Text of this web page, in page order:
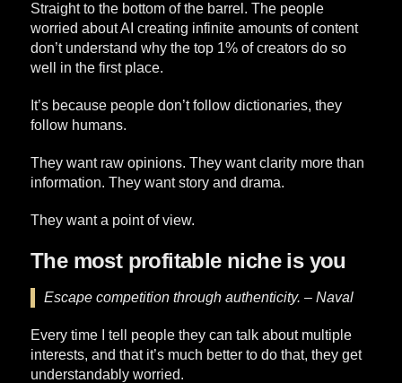
Straight to the bottom of the barrel. The people
worried about AI creating infinite amounts of content
don’t understand why the top 1% of creators do so
well in the first place.
It’s because people don’t follow dictionaries, they
follow humans.
They want raw opinions. They want clarity more than
information. They want story and drama.
They want a point of view.
The most profitable niche is you
Escape competition through authenticity. – Naval
Every time I tell people they can talk about multiple
interests, and that it’s much better to do that, they get
understandably worried.